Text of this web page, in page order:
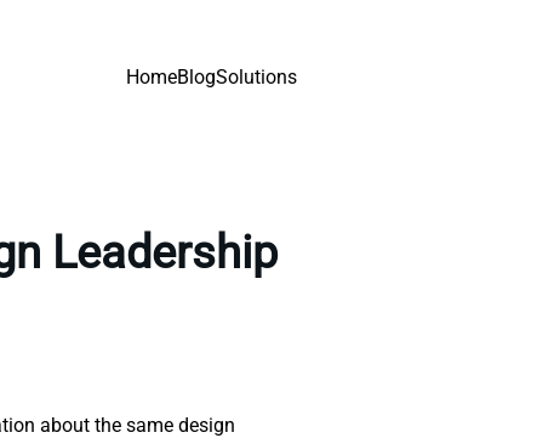
HomeBlogSolutions
Leadership
about the same design